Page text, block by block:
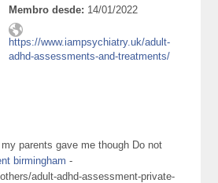
Membro desde: 14/01/2022
https://www.iampsychiatry.uk/adult-
adhd-assessments-and-treatments/
parents gave me though Do not
birmingham -
adult-adhd-assessment-private-